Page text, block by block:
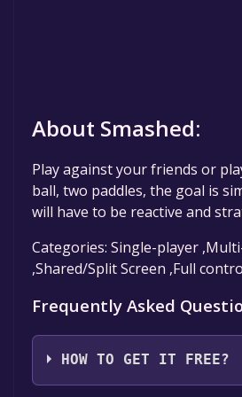
About Smashed:
Play against your friends or
ball, two paddles, the goal is
will have to be reactive and
Categories: Single-player
,Shared/Split Screen ,Full
Frequently Asked
HOW TO GET IT FREE?